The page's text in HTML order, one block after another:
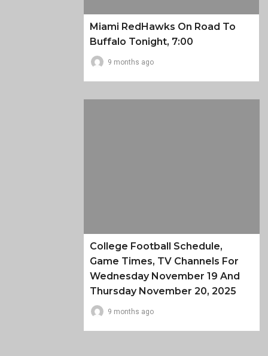
Miami RedHawks On Road To
Buffalo Tonight, 7:00
9 months ago
College Football Schedule,
Game Times, TV Channels For
Wednesday November 19 And
Thursday November 20, 2025
9 months ago